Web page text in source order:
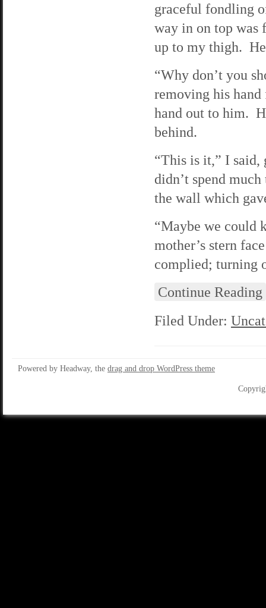
graceful fondling
way in on top was
up to my thigh.
“Why don’t you
removing his
hand out to him.
behind.
“This is it,” I said,
didn’t spend
the wall which
“Maybe we could
mother’s stern
complied; turning
Continue Reading
Filed Under:
Powered by Headway, the drag and drop WordPress theme